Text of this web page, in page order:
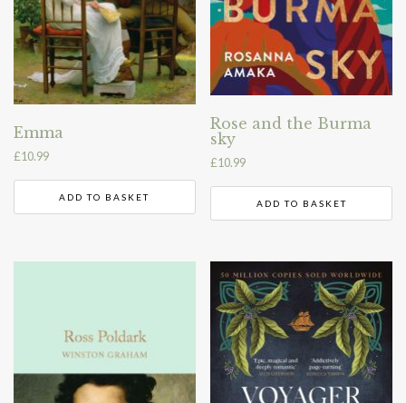
Emma
£10.99
ADD TO BASKET
Rose and the Burma
sky
£10.99
ADD TO BASKET